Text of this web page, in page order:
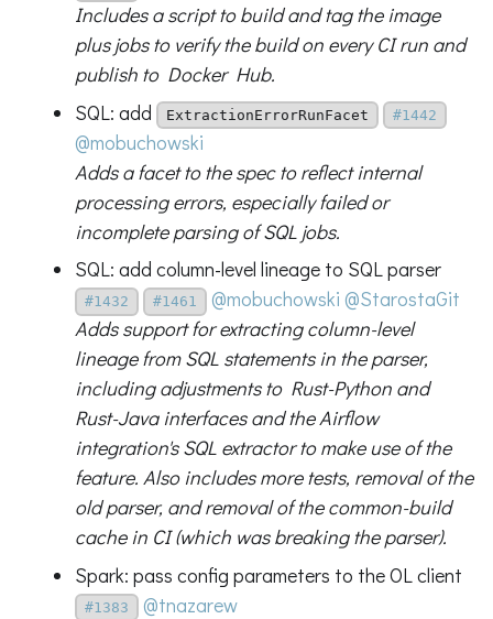
Includes a script to build and tag the image
plus jobs to verify the build on every CI run and
publish to Docker Hub.
SQL: add
ExtractionErrorRunFacet #1442
@mobuchowski
Adds a facet to the spec to reflect internal
processing errors, especially failed or
incomplete parsing of SQL jobs.
SQL: add column-level lineage to SQL parser
#1432 #1461 @mobuchowski @StarostaGit
Adds support for extracting column-level
lineage from SQL statements in the parser,
including adjustments to Rust-Python and
Rust-Java interfaces and the Airflow
integration's SQL extractor to make use of the
feature. Also includes more tests, removal of the
old parser, and removal of the common-build
cache in CI (which was breaking the parser).
Spark: pass config parameters to the OL client
#1383
@tnazarew